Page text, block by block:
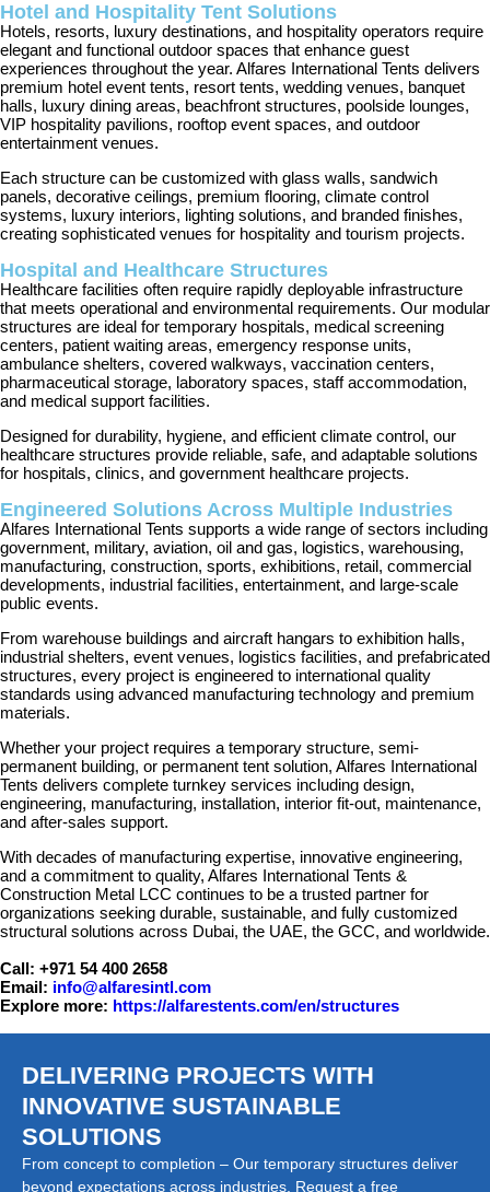
Hotel and Hospitality Tent Solutions
Hotels, resorts, luxury destinations, and hospitality operators require
elegant and functional outdoor spaces that enhance guest
experiences throughout the year. Alfares International Tents delivers
premium hotel event tents, resort tents, wedding venues, banquet
halls, luxury dining areas, beachfront structures, poolside lounges,
VIP hospitality pavilions, rooftop event spaces, and outdoor
entertainment venues.
Each structure can be customized with glass walls, sandwich
panels, decorative ceilings, premium flooring, climate control
systems, luxury interiors, lighting solutions, and branded finishes,
creating sophisticated venues for hospitality and tourism projects.
Hospital and Healthcare Structures
Healthcare facilities often require rapidly deployable infrastructure
that meets operational and environmental requirements. Our modular
structures are ideal for temporary hospitals, medical screening
centers, patient waiting areas, emergency response units,
ambulance shelters, covered walkways, vaccination centers,
pharmaceutical storage, laboratory spaces, staff accommodation,
and medical support facilities.
Designed for durability, hygiene, and efficient climate control, our
healthcare structures provide reliable, safe, and adaptable solutions
for hospitals, clinics, and government healthcare projects.
Engineered Solutions Across Multiple Industries
Alfares International Tents supports a wide range of sectors including
government, military, aviation, oil and gas, logistics, warehousing,
manufacturing, construction, sports, exhibitions, retail, commercial
developments, industrial facilities, entertainment, and large-scale
public events.
From warehouse buildings and aircraft hangars to exhibition halls,
industrial shelters, event venues, logistics facilities, and prefabricated
structures, every project is engineered to international quality
standards using advanced manufacturing technology and premium
materials.
Whether your project requires a temporary structure, semi-
permanent building, or permanent tent solution, Alfares International
Tents delivers complete turnkey services including design,
engineering, manufacturing, installation, interior fit-out, maintenance,
and after-sales support.
With decades of manufacturing expertise, innovative engineering,
and a commitment to quality, Alfares International Tents &
Construction Metal LCC continues to be a trusted partner for
organizations seeking durable, sustainable, and fully customized
structural solutions across Dubai, the UAE, the GCC, and worldwide.
Call: +971 54 400 2658
Email: info@alfaresintl.com
Explore more: https://alfarestents.com/en/structures
DELIVERING PROJECTS WITH
INNOVATIVE SUSTAINABLE
SOLUTIONS
From concept to completion – Our temporary structures deliver
beyond expectations across industries. Request a free